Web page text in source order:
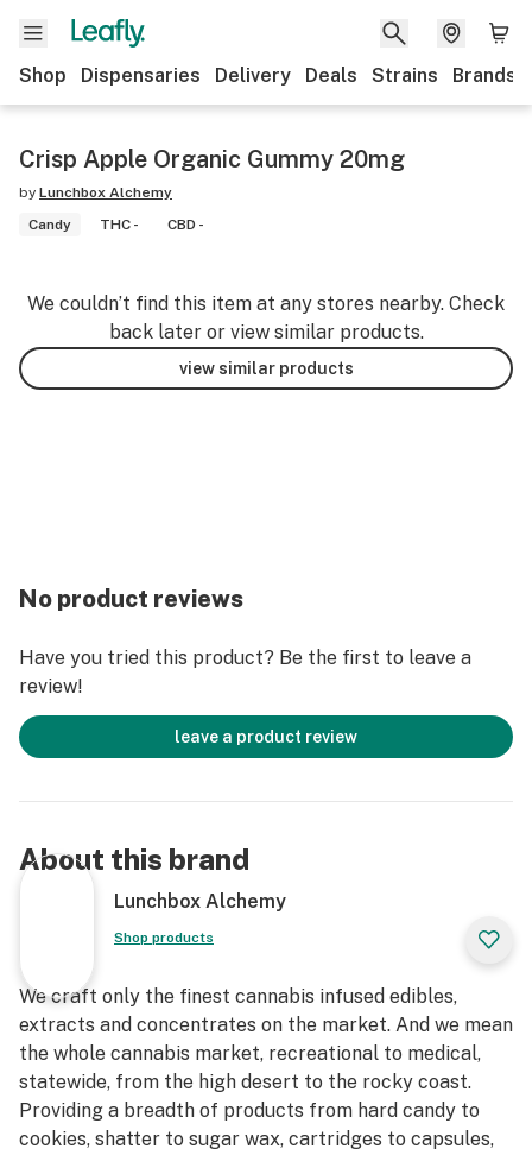
Shop Dispensaries Delivery Deals Strains Brands
Crisp Apple Organic Gummy 20mg
by Lunchbox Alchemy
Candy
THC - CBD -
We couldn’t find this item at any stores nearby. Check
back later or view similar products.
view similar products
No product reviews
Have you tried this product? Be the first to leave a
review!
leave a product review
About this brand
Lunchbox Alchemy
Shop products
We craft only the finest cannabis infused edibles,
extracts and concentrates on the market. And we mean
the whole cannabis market, recreational to medical,
statewide, from the high desert to the rocky coast.
Providing a breadth of products from hard candy to
cookies, shatter to sugar wax, cartridges to capsules,